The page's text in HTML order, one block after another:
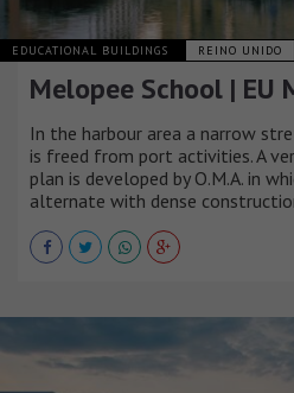
EDUCATIONAL BUILDINGS REINO UNIDO
Melopee School | EU
In the harbour area a narrow
is freed from port activities. A
plan is developed by O.M.A. in
alternate with dense